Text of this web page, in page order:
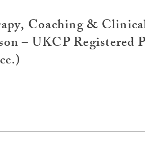
Coaching &
– UKCP